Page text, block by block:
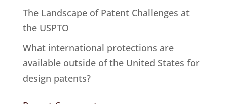
The Landscape of Patent Challenges at
the USPTO
What international protections are
available outside of the United States for
design patents?